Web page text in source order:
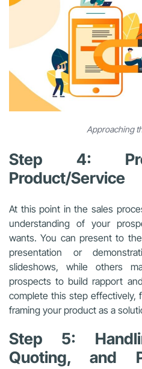
Approaching
Step 4:
Product/Service
At this point in the sales
understanding of your
wants. You can present to
presentation or
slideshows, while others
prospects to build rapport
complete this step effectively,
framing your product as a
Step 5:
Quoting, and